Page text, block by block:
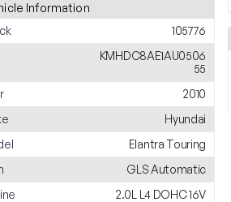
Information
105776
KMHDC8AE1AU0506
55
2010
Hyundai
Elantra Touring
GLS Automatic
2.0L L4 DOHC 16V